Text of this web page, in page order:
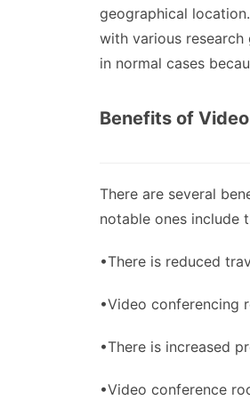
geographical
with various
in normal cases
Benefits of
There are several
notable ones include
•There is reduced
•Video conferencing
•There is increased
•Video conference